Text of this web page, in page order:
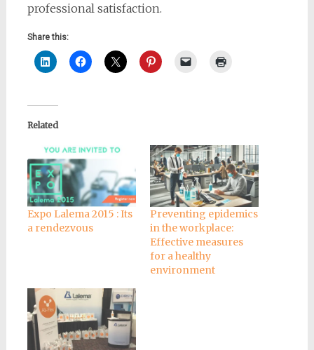
professional satisfaction.
Share this:
Related
Expo Lalema 2015 : Its
a rendezvous
Preventing epidemics
in the workplace:
Effective measures
for a healthy
environment